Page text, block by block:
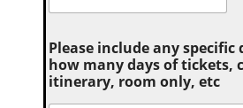
Please include any
how many days of tickets,
itinerary, room only, etc